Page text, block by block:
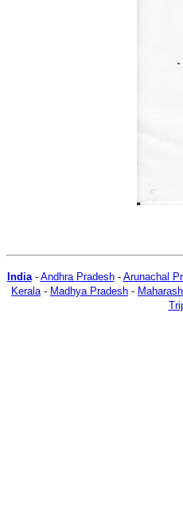
India- Andhra Pradesh- Arunachal
Kerala- Madhya Pradesh -